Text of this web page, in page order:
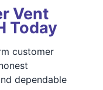
Vent
Today
customer
dependable